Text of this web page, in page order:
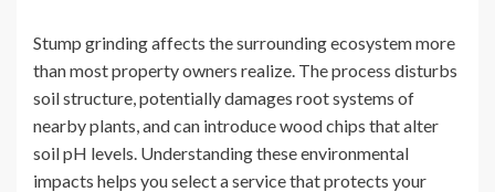
Stump grinding affects the surrounding ecosystem more
than most property owners realize. The process disturbs
soil structure, potentially damages root systems of
nearby plants, and can introduce wood chips that alter
soil pH levels. Understanding these environmental
impacts helps you select a service that protects your